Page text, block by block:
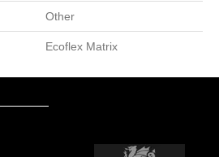
Other
Ecoflex Matrix